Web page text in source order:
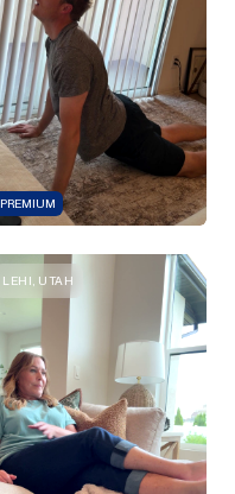
PREMIUM
LEHI, UTAH